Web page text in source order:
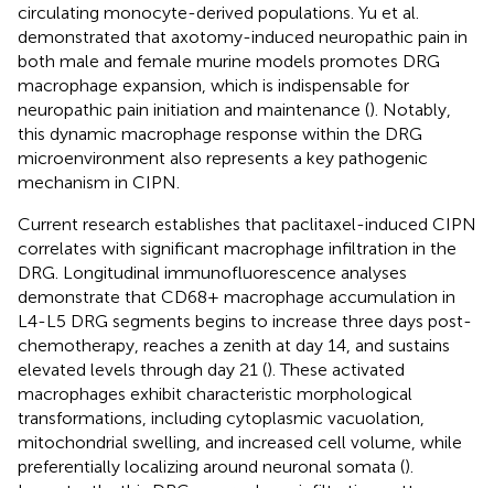
circulating monocyte-derived populations. Yu et al.
demonstrated that axotomy-induced neuropathic pain in
both male and female murine models promotes DRG
macrophage expansion, which is indispensable for
neuropathic pain initiation and maintenance (). Notably,
this dynamic macrophage response within the DRG
microenvironment also represents a key pathogenic
mechanism in CIPN.
Current research establishes that paclitaxel-induced CIPN
correlates with significant macrophage infiltration in the
DRG. Longitudinal immunofluorescence analyses
demonstrate that CD68+ macrophage accumulation in
L4-L5 DRG segments begins to increase three days post-
chemotherapy, reaches a zenith at day 14, and sustains
elevated levels through day 21 (). These activated
macrophages exhibit characteristic morphological
transformations, including cytoplasmic vacuolation,
mitochondrial swelling, and increased cell volume, while
preferentially localizing around neuronal somata ().